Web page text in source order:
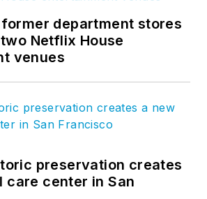
department stores
Netflix House
venues
preservation creates
care center in San